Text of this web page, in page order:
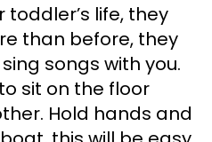
life, they
than before, they
songs with you.
sit on the floor
Hold hands and